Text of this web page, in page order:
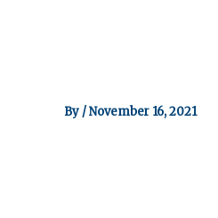
By /November 16, 2021